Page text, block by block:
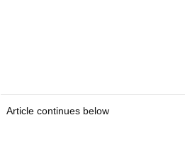
Article continues below